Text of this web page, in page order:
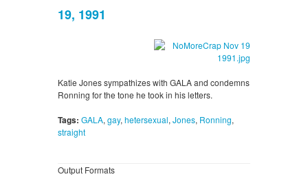
19, 1991
Katie Jones sympathizes with GALA and condemns
Ronning for the tone he took in his letters.
Tags: GALA, gay, hetersexual, Jones, Ronning,
straight
Output Formats